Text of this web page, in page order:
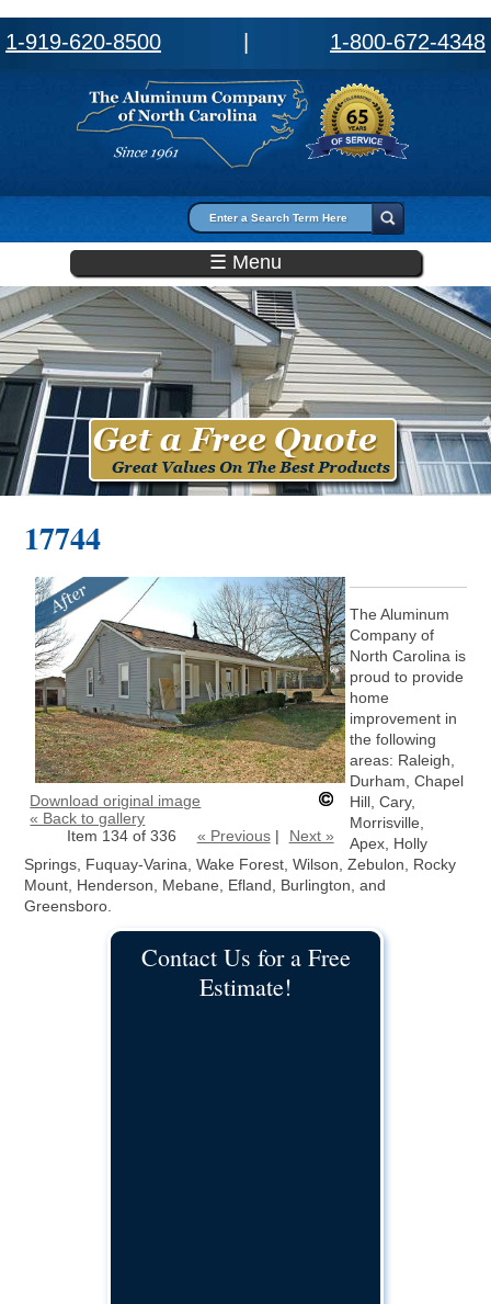
1-919-620-8500 1-800-672-4348
Search form
☰ Menu
17744
Download original image
« Back to gallery
Item 134 of 336
« Previous| Next »
The Aluminum
Company of
North Carolina is
proud to provide
home
improvement in
the following
areas: Raleigh,
Durham, Chapel
Hill, Cary,
Morrisville,
Apex, Holly
Springs, Fuquay-Varina, Wake Forest, Wilson, Zebulon, Rocky
Mount, Henderson, Mebane, Efland, Burlington, and
Greensboro.
Contact Us for a Free
Estimate!